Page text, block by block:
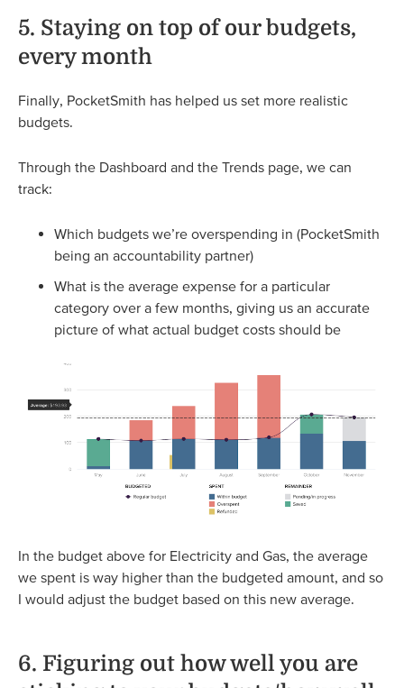
5. Staying on top of our budgets,
every month
Finally, PocketSmith has helped us set more realistic
budgets.
Through the Dashboard and the Trends page, we can
track:
Which budgets we’re overspending in (PocketSmith
being an accountability partner)
What is the average expense for a particular
category over a few months, giving us an accurate
picture of what actual budget costs should be
In the budget above for Electricity and Gas, the average
we spent is way higher than the budgeted amount, and so
I would adjust the budget based on this new average.
6. Figuring out how well you are